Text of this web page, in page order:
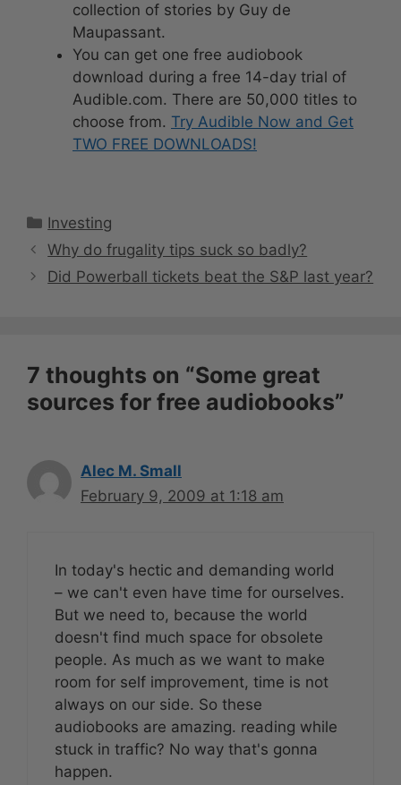
collection of stories by Guy de
Maupassant.
You can get one free audiobook
download during a free 14-day trial of
Audible.com. There are 50,000 titles to
choose from. Try Audible Now and Get
TWO FREE DOWNLOADS!
Categories
Investing
Why do frugality tips suck so badly?
Did Powerball tickets beat the S&P last year?
7 thoughts on “Some great
sources for free audiobooks”
Alec M. Small
February 9, 2009 at 1:18 am
In today's hectic and demanding world
– we can't even have time for ourselves.
But we need to, because the world
doesn't find much space for obsolete
people. As much as we want to make
room for self improvement, time is not
always on our side. So these
audiobooks are amazing. reading while
stuck in traffic? No way that's gonna
happen.